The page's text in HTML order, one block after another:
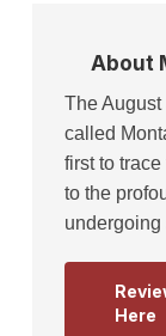
About
The
called
first to
to the
undergoing
Here